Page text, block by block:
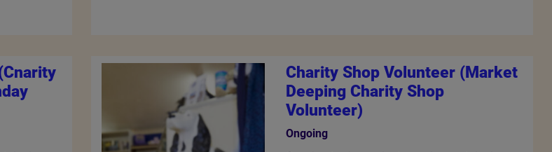
Charity Shop Volunteer (Market
Deeping Charity Shop
Volunteer)
Ongoing